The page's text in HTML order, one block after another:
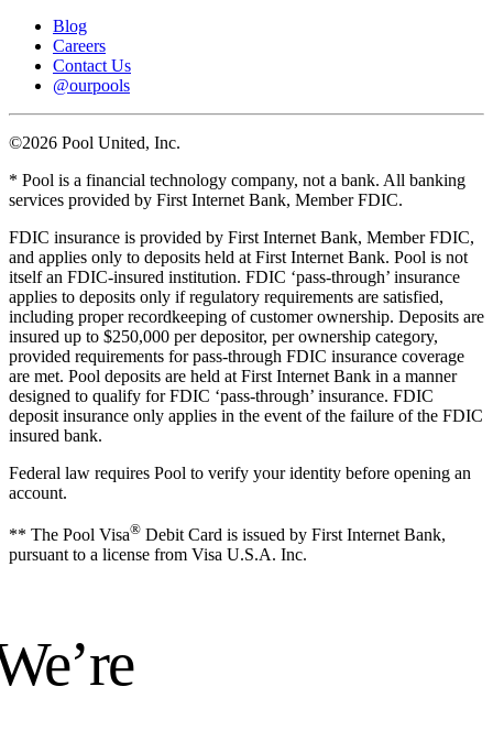
Blog
Careers
Contact Us
@ourpools
©2026 Pool United, Inc.
* Pool is a financial technology company, not a bank. All banking
services provided by First Internet Bank, Member FDIC.
FDIC insurance is provided by First Internet Bank, Member FDIC,
and applies only to deposits held at First Internet Bank. Pool is not
itself an FDIC-insured institution. FDIC ‘pass-through’ insurance
applies to deposits only if regulatory requirements are satisfied,
including proper recordkeeping of customer ownership. Deposits are
insured up to $250,000 per depositor, per ownership category,
provided requirements for pass-through FDIC insurance coverage
are met. Pool deposits are held at First Internet Bank in a manner
designed to qualify for FDIC ‘pass-through’ insurance. FDIC
deposit insurance only applies in the event of the failure of the FDIC
insured bank.
Federal law requires Pool to verify your identity before opening an
account.
** The Pool Visa® Debit Card is issued by First Internet Bank,
pursuant to a license from Visa U.S.A. Inc.